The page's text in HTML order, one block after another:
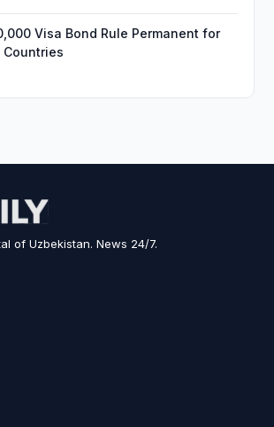
Visa Bond Rule Permanent for
of Uzbekistan. News 24/7.